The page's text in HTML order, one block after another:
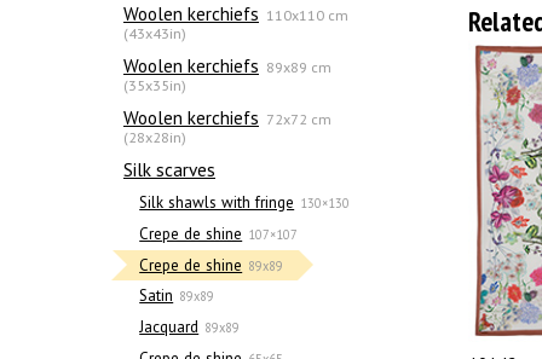
Woolen kerchiefs 110x110 cm
(43x43in)
Woolen kerchiefs 89x89 cm
(35x35in)
Woolen kerchiefs 72x72 cm
(28x28in)
Silk scarves
Silk shawls with fringe 130×130
Crepe de shine 107×107
Crepe de shine 89x89
Satin 89x89
Jacquard 89x89